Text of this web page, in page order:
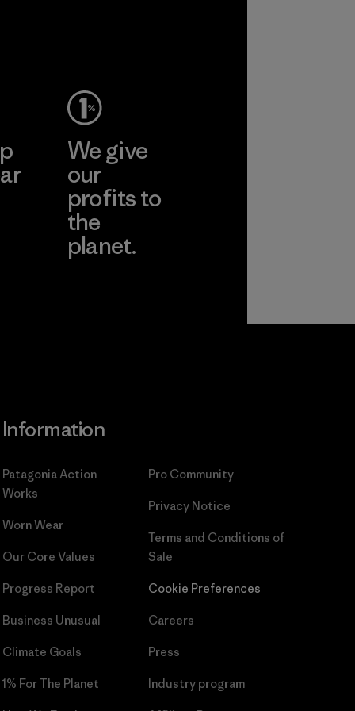
We give
our
profits to
the
planet.
Information
Patagonia Action
Works
Worn Wear
Our Core Values
Progress Report
Business Unusual
Climate Goals
1% For The Planet
Pro Community
Privacy Notice
Terms and Conditions of
Sale
Cookie Preferences
Careers
Press
Industry program